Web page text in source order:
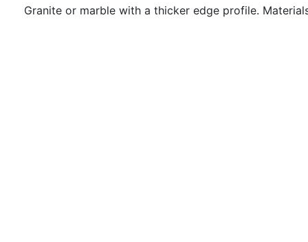
Granite or marble with a thicker edge profile.